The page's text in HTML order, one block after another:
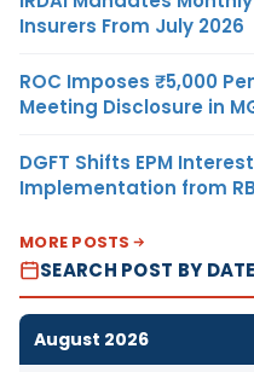
Insurers From July 2026
ROC Imposes ₹5,000
Meeting Disclosure in
DGFT Shifts EPM
Implementation from
MORE POSTS
SEARCH POST BY DATE
August 2026